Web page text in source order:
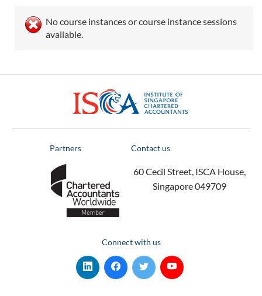
No course instances or course instance sessions
available.
Partners Contact us
60 Cecil Street, ISCA House,
Singapore 049709
Connect with us